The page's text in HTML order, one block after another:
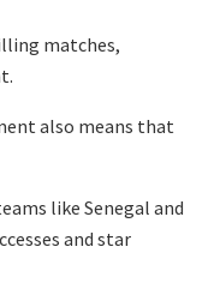
matches,
also means that
like Senegal and
and star